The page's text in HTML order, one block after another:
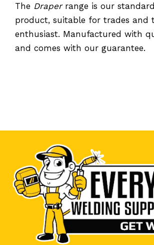
The Draperrange is our
product, suitable for trades and
enthusiast. Manufactured with
and comes with our guarantee.